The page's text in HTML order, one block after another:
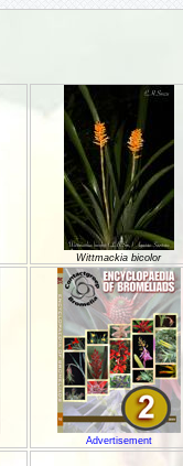
Wittmackia bicolor
Advertisement